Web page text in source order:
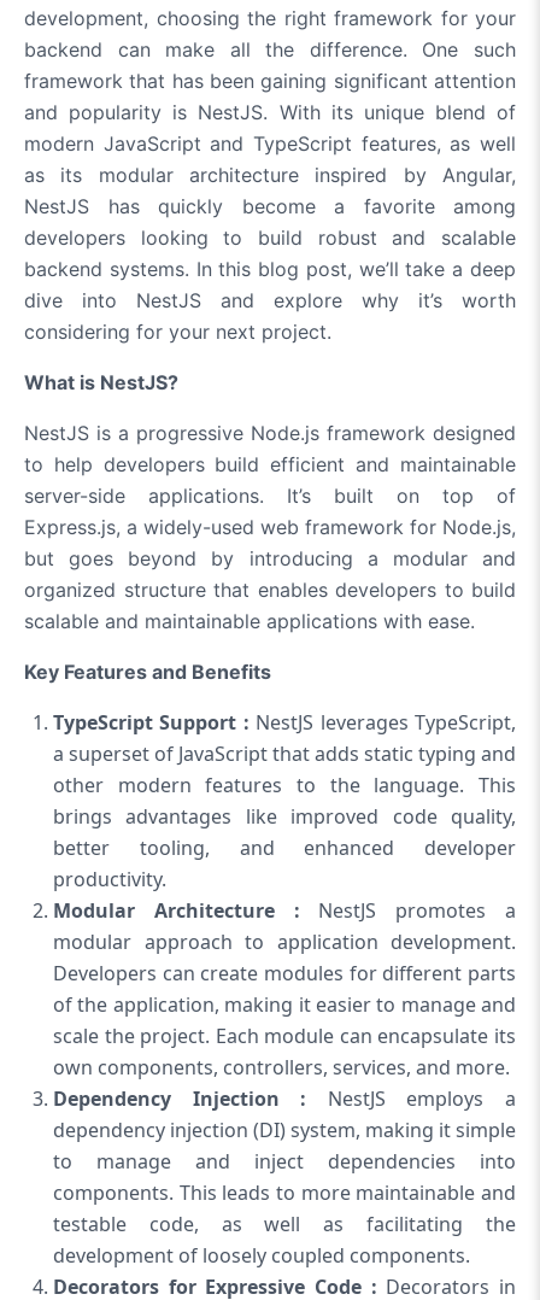
development, choosing the right framework for your
backend can make all the difference. One such
framework that has been gaining significant attention
and popularity is NestJS. With its unique blend of
modern JavaScript and TypeScript features, as well
as its modular architecture inspired by Angular,
NestJS has quickly become a favorite among
developers looking to build robust and scalable
backend systems. In this blog post, we’ll take a deep
dive into NestJS and explore why it’s worth
considering for your next project.
What is NestJS?
NestJS is a progressive Node.js framework designed
to help developers build efficient and maintainable
server-side applications. It’s built on top of
Express.js, a widely-used web framework for Node.js,
but goes beyond by introducing a modular and
organized structure that enables developers to build
scalable and maintainable applications with ease.
Key Features and Benefits
TypeScript Support : NestJS leverages TypeScript,
a superset of JavaScript that adds static typing and
other modern features to the language. This
brings advantages like improved code quality,
better tooling, and enhanced developer
productivity.
Modular Architecture : NestJS promotes a
modular approach to application development.
Developers can create modules for different parts
of the application, making it easier to manage and
scale the project. Each module can encapsulate its
own components, controllers, services, and more.
Dependency Injection : NestJS employs a
dependency injection (DI) system, making it simple
to manage and inject dependencies into
components. This leads to more maintainable and
testable code, as well as facilitating the
development of loosely coupled components.
Decorators for Expressive Code : Decorators in